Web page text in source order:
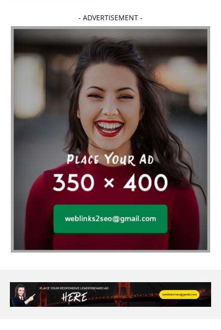
affordable dentistry near me Affordable Electronics
affordable gym affordable gyms in texas
Affordable orthodontist affordable orthodontist near me
Affordable SEO Services for Small Business
Affordable SEO Services India
Affordable wedding planning services in Delhi
agarwood bracelet agarwood singapore
Age Of Electronics ai for software testing
Al Fakher Crown Bar alcohol consumption allergic
aloeswood aluminium profile singapore
Aluminium supplier Singapore amazonite jewelry
anarkali kurti wholesaler rajasthan
Andaman holiday packages
Android app developer New South Wales
anesthesia for endoscopy Anime Collectibles
Ant Control Calgary Antike Naga Buddha Statuen
Anytime Fitness Personal Trainer Apply PR Singapore
- ADVERTISEMENT -